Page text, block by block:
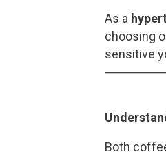
As a
choosing
sensitive
Both